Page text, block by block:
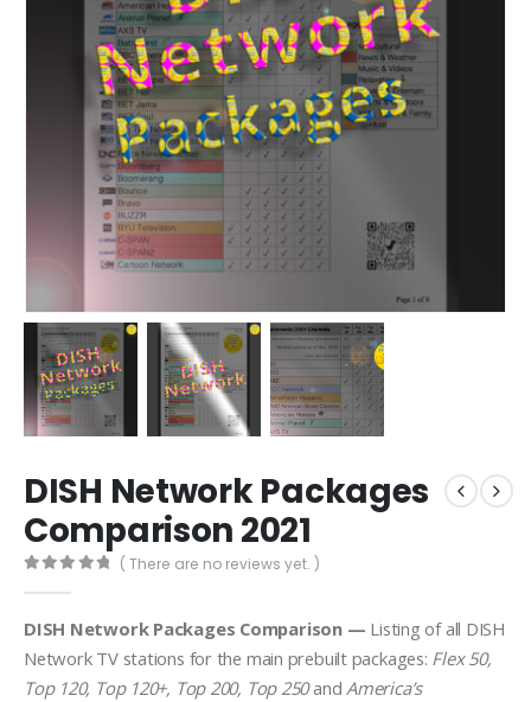
DISH Network Packages
Comparison 2021
( There are no reviews yet. )
DISH Network Packages Comparison — Listing of all DISH
Network TV stations for the main prebuilt packages: Flex 50,
Top 120, Top 120+, Top 200, Top 250andAmerica’s